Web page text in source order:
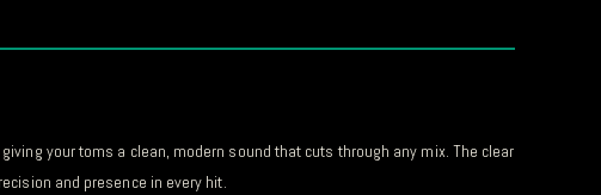
your toms a clean, modern sound that cuts through any mix. The clear
and presence in every hit.